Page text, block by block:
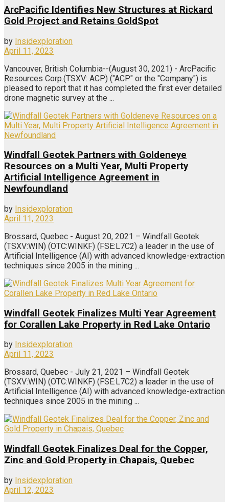
ArcPacific Identifies New Structures at Rickard
Gold Project and Retains GoldSpot
by Insidexploration
April 11, 2023
Vancouver, British Columbia--(August 30, 2021) - ArcPacific
Resources Corp.(TSXV: ACP) ("ACP" or the "Company") is
pleased to report that it has completed the first ever detailed
drone magnetic survey at the ...
Windfall Geotek Partners with Goldeneye
Resources on a Multi Year, Multi Property
Artificial Intelligence Agreement in
Newfoundland
by Insidexploration
April 11, 2023
Brossard, Quebec - August 20, 2021 – Windfall Geotek
(TSXV:WIN) (OTC:WINKF) (FSE:L7C2) a leader in the use of
Artificial Intelligence (AI) with advanced knowledge-extraction
techniques since 2005 in the mining ...
Windfall Geotek Finalizes Multi Year Agreement
for Corallen Lake Property in Red Lake Ontario
by Insidexploration
April 11, 2023
Brossard, Quebec - July 21, 2021 – Windfall Geotek
(TSXV:WIN) (OTC:WINKF) (FSE:L7C2) a leader in the use of
Artificial Intelligence (AI) with advanced knowledge-extraction
techniques since 2005 in the mining ...
Windfall Geotek Finalizes Deal for the Copper,
Zinc and Gold Property in Chapais, Quebec
by Insidexploration
April 12, 2023